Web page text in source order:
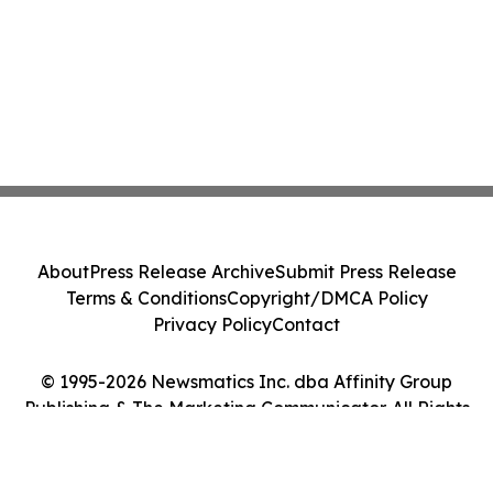
© 1995-2026 Newsmatics Inc. dba Affinity Group
Publishing & The Marketing Communicator. All Rights
AboutPress Release ArchiveSubmit Press Release
Terms & ConditionsCopyright/DMCA Policy
Privacy PolicyContact